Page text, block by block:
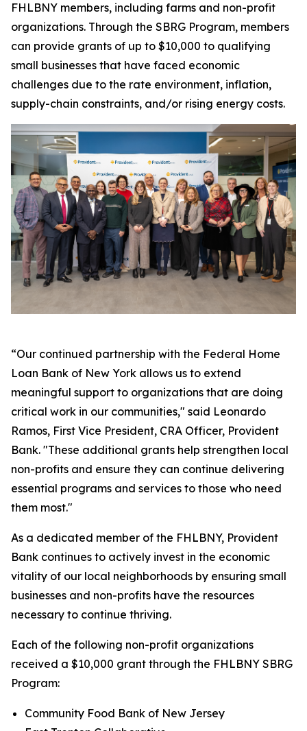
FHLBNY members, including farms and non-profit
organizations. Through the SBRG Program, members
can provide grants of up to $10,000 to qualifying
small businesses that have faced economic
challenges due to the rate environment, inflation,
supply-chain constraints, and/or rising energy costs.
“Our continued partnership with the Federal Home
Loan Bank of New York allows us to extend
meaningful support to organizations that are doing
critical work in our communities," said Leonardo
Ramos, First Vice President, CRA Officer, Provident
Bank. "These additional grants help strengthen local
non-profits and ensure they can continue delivering
essential programs and services to those who need
them most."
As a dedicated member of the FHLBNY, Provident
Bank continues to actively invest in the economic
vitality of our local neighborhoods by ensuring small
businesses and non-profits have the resources
necessary to continue thriving.
Each of the following non-profit organizations
received a $10,000 grant through the FHLBNY SBRG
Program:
Community Food Bank of New Jersey